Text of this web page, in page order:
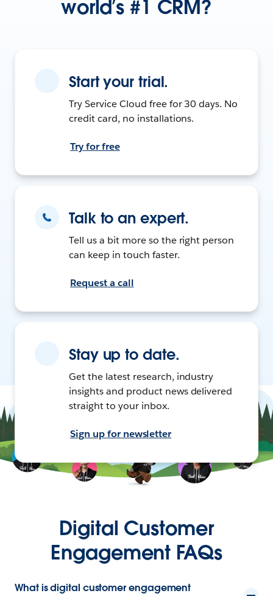
world’s #1 CRM?
Start your trial.
Try Service Cloud free for 30 days. No
credit card, no installations.
Try for free
Talk to an expert.
Tell us a bit more so the right person
can keep in touch faster.
Request a call
Stay up to date.
Get the latest research, industry
insights and product news delivered
straight to your inbox.
Sign up for newsletter
Digital Customer
Engagement FAQs
What is digital customer engagement